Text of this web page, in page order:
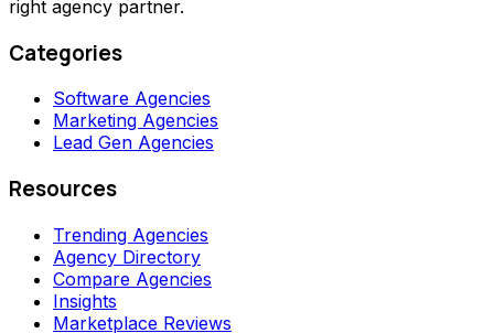
right agency partner.
Categories
Software Agencies
Marketing Agencies
Lead Gen Agencies
Resources
Trending Agencies
Agency Directory
Compare Agencies
Insights
Marketplace Reviews